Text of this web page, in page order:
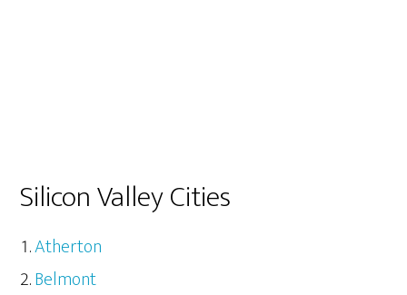
Silicon Valley Cities
Atherton
Belmont